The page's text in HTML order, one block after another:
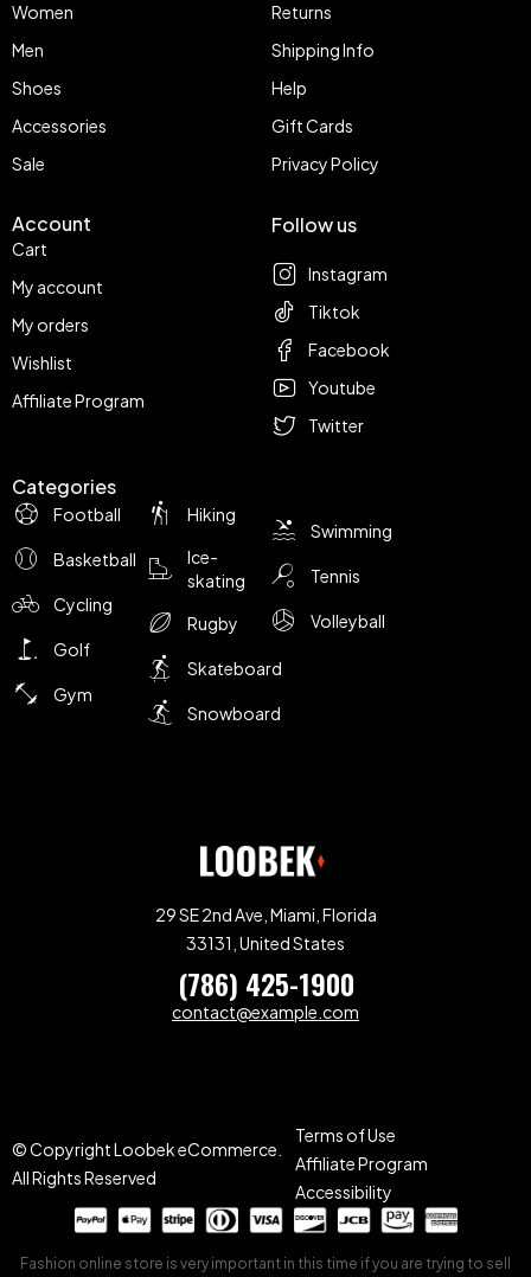
Women
Men
Shoes
Accessories
Sale
Returns
Shipping Info
Help
Gift Cards
Privacy Policy
Account
Cart
My account
My orders
Wishlist
Affiliate Program
Categories
Football
Basketball
Cycling
Golf
Gym
Hiking
Ice-
skating
Rugby
Skateboard
Snowboard
Swimming
Tennis
Volleyball
Follow us
Instagram
Tiktok
Facebook
Youtube
Twitter
29 SE 2nd Ave, Miami, Florida
33131, United States
(786) 425-1900
contact@example.com
© Copyright Loobek eCommerce.
All Rights Reserved
Terms of Use
Affiliate Program
Accessibility
Fashion online store is very important in this time if you are trying to sell